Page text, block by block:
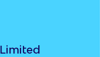
Limited